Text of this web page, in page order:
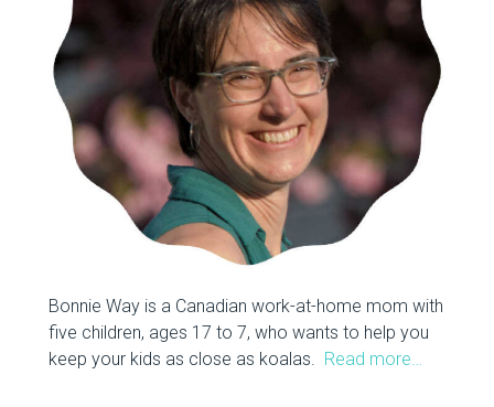
Bonnie Way is a Canadian work-at-home mom with
five children, ages 17 to 7, who wants to help you
keep your kids as close as koalas. Read more…